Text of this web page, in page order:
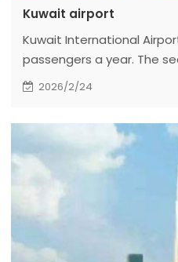
Kuwait airport
Kuwait International
passengers a year. The
building will be completed
2026/2/24